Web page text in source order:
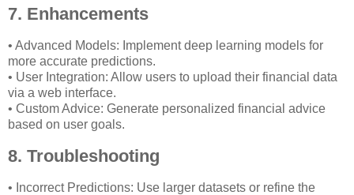
7. Enhancements
• Advanced Models: Implement deep learning models for
more accurate predictions.
• User Integration: Allow users to upload their financial data
via a web interface.
• Custom Advice: Generate personalized financial advice
based on user goals.
8. Troubleshooting
• Incorrect Predictions: Use larger datasets or refine the